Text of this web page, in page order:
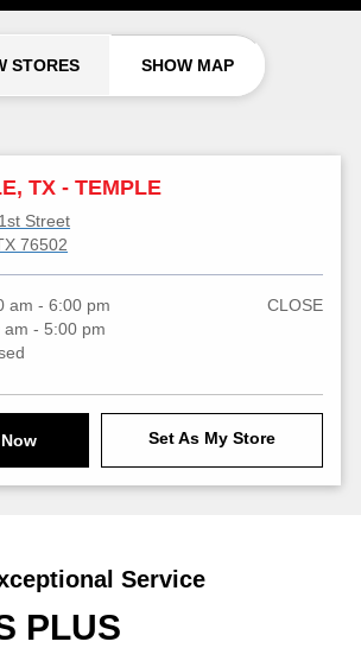
STORES SHOW MAP
TX - TEMPLE
Street
76502
am - 6:00 pm
am - 5:00 pm
CLOSE
Set As My Store
Service
PLUS